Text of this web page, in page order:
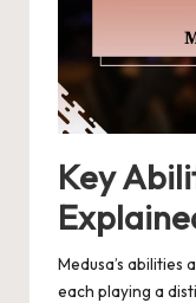
Key
Medusa’s
each playing a